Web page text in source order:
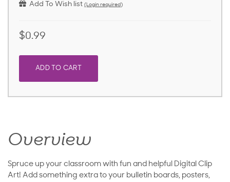
Add To Wish list (Login required)
$0.99
ADD TO CART
Overview
Spruce up your classroom with fun and helpful Digital Clip
Art! Add something extra to your bulletin boards, posters,